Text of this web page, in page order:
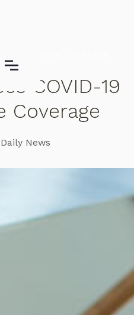
Quarantine Coverage
COVID-19
Coverage
News